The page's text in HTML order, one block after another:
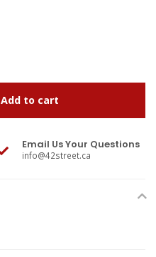
Add to cart
Email Us Your Questions
info@42street.ca